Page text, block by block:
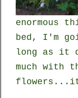
enormous
bed, I'm
long as it
much with